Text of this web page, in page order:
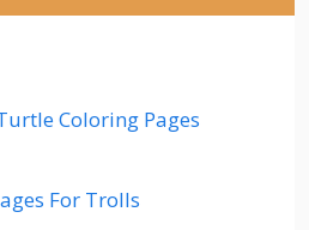
Coloring Pages
For Trolls